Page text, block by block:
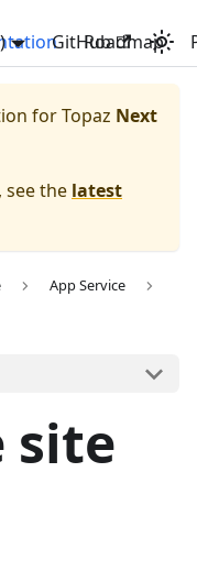
Roadmap
GitHub
forTopaz Next
the latest
App Service
site